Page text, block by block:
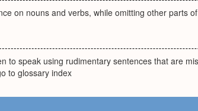
on nouns and verbs, while omitting other parts
to speak using rudimentary sentences that are
to glossary index